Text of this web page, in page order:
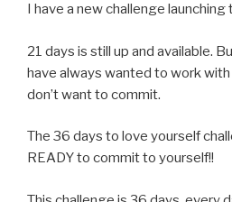
I have a new challenge launching
21 days is still up and available.
have always wanted to work
don’t want to commit.
The 36 days to love yourself
READY to commit to yourself!!